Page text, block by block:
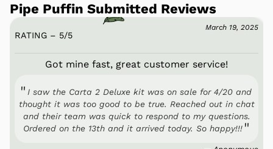
Pipe Puffin Submitted Reviews
March 19, 2025
RATING – 5/5
Got mine fast, great customer service!
I saw the Carta 2 Deluxe kit was on sale for 4/20 and
thought it was too good to be true. Reached out in chat
and their team was quick to respond to my questions.
Ordered on the 13th and it arrived today. So happy!!!